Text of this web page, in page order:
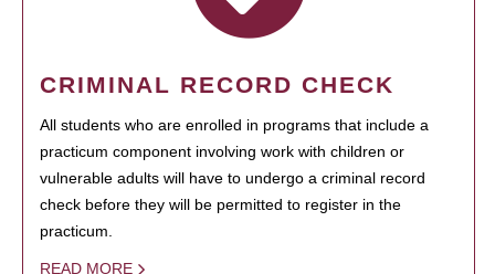
CRIMINAL RECORD CHECK
All students who are enrolled in programs that include a
practicum component involving work with children or
vulnerable adults will have to undergo a criminal record
check before they will be permitted to register in the
practicum.
READ MORE